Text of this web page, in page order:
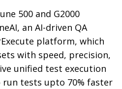
500 and G2000
an AI-driven QA
platform, which
with speed, precision,
unified test execution
tests upto 70% faster